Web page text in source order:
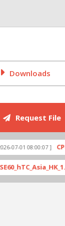
Downloads
Request File
01 08:00:07 ]